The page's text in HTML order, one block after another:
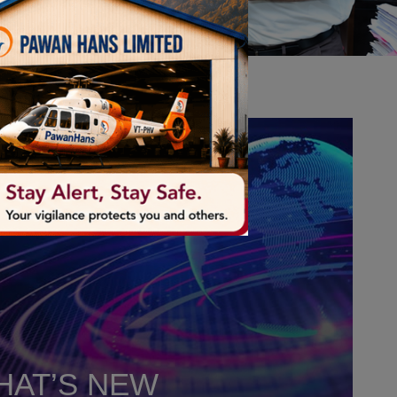
NEW